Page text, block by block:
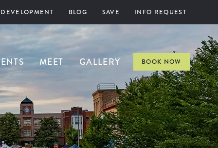
BLOG SAVE INFO REQUEST
MEET GALLERY BOOK NOW